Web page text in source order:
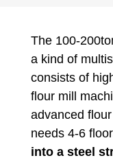
The 100-
a kind of
consists of
flour mill
advanced
needs 4-6
into a steel